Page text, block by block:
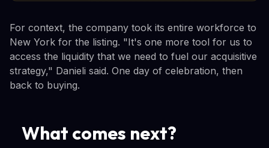
For context, the company took its entire workforce to
New York for the listing. "It's one more tool for us to
access the liquidity that we need to fuel our acquisitive
strategy," Danieli said. One day of celebration, then
back to buying.
What comes next?